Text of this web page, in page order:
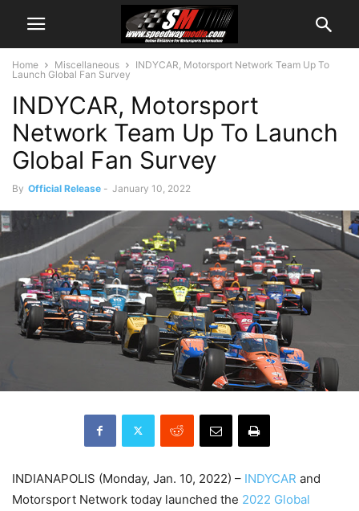
Home Miscellaneous
INDYCAR, Motorsport Network Team Up To
Launch Global Fan Survey
INDYCAR, Motorsport
Network Team Up To Launch
Global Fan Survey
By Official Release - January 10, 2022
INDIANAPOLIS (Monday, Jan. 10, 2022) – INDYCAR and
Motorsport Network today launched the 2022 Global